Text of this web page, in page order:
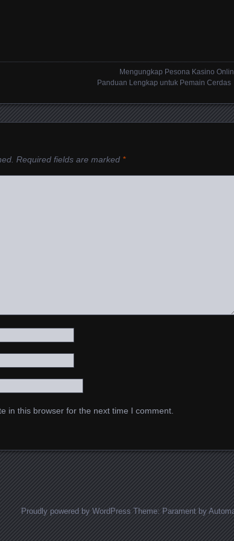
Mengungkap Pesona Kasino
Panduan Lengkap untuk Pemain Cerdas
Required fields are marked *
in this browser for the next time I comment.
Proudly powered by WordPress Theme: Parament by